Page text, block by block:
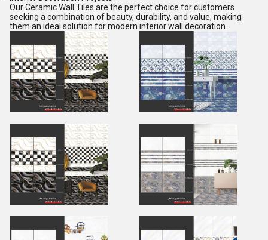
Our Ceramic Wall Tiles are the perfect choice for customers
seeking a combination of beauty, durability, and value, making
them an ideal solution for modern interior wall decoration.